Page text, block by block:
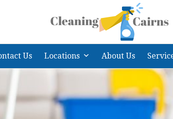
Us Locations About Us